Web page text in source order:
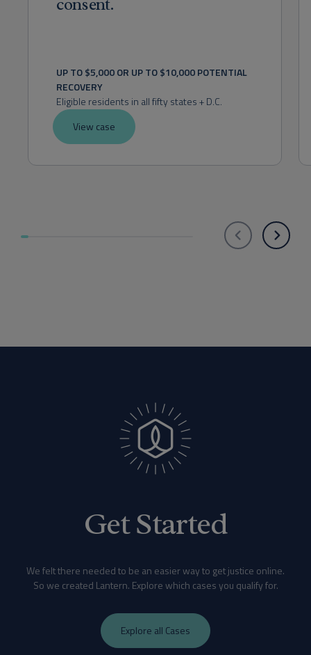
consent.
UP TO $5,000 OR UP TO $10,000 POTENTIAL
RECOVERY
Eligible residents in all fifty states + D.C.
View case
Get Started
We felt there needed to be an easier way to get justice online.
So we created Lantern. Explore which cases you qualify for.
Explore all Cases